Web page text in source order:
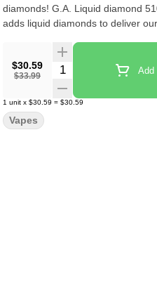
diamonds! G.A. Liquid diamond
adds liquid diamonds to deliver
$30.59
$33.99
Quantity Selector Add
1 unit x $30.59 = $30.59
Vapes